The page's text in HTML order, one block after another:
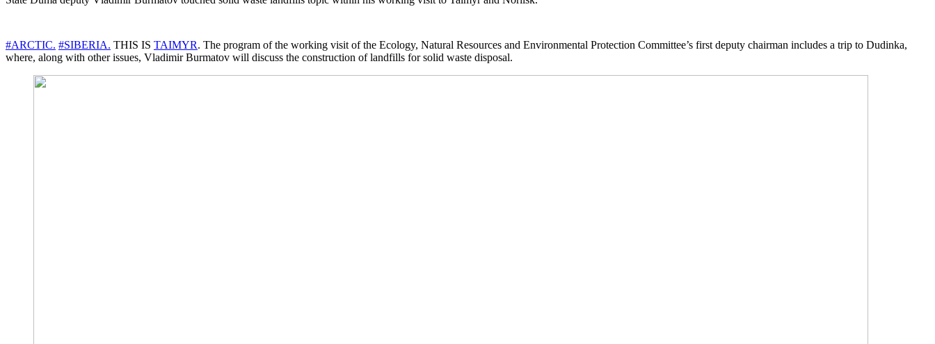
#ARCTIC. #SIBERIA. THIS IS TAIMYR. The program of the working visit of the Ecology, Natural Resources and Environmental Protection Committee’s first deputy chairman includes a trip to Dudinka,
where, along with other issues, Vladimir Burmatov will discuss the construction of landfills for solid waste disposal.